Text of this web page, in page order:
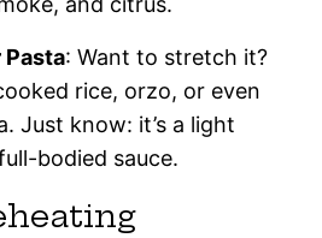
Pasta: Want to stretch it?
rice, orzo, or even
Just know: it’s a light
bodied sauce.